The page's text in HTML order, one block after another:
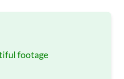
footage